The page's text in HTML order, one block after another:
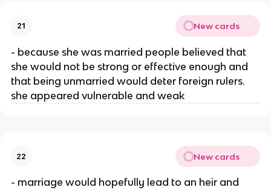
21 New cards
- because she was married people believed that
she would not be strong or effective enough and
that being unmarried would deter foreign rulers.
she appeared vulnerable and weak
22 New cards
- marriage would hopefully lead to an heir and